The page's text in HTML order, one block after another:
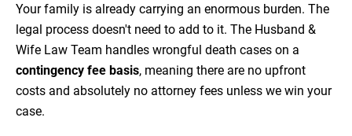
Your family is already carrying an enormous burden. The
legal process doesn't need to add to it. The Husband &
Wife Law Team handles wrongful death cases on a
contingency fee basis, meaning there are no upfront
costs and absolutely no attorney fees unless we win your
case.